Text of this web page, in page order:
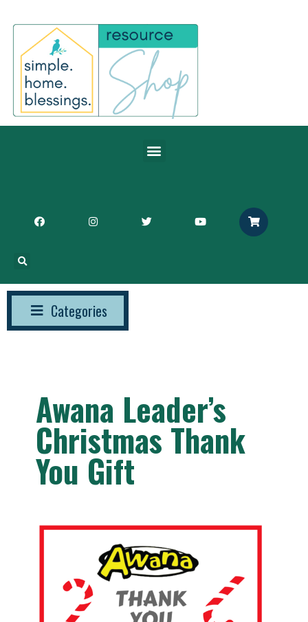
Categories
Awana Leader’s
Christmas Thank
You Gift